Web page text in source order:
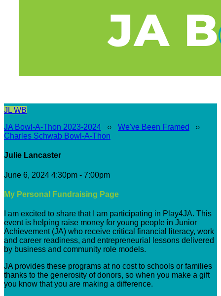
JL WB
JA Bowl-A-Thon 2023-2024 ○ We've Been Framed
○
Charles Schwab Bowl-A-Thon
Julie Lancaster
June 6, 2024 4:30pm - 7:00pm
My Personal Fundraising Page
I am excited to share that I am participating in Play4JA. This
event is helping raise money for young people in Junior
Achievement (JA) who receive critical financial literacy, work
and career readiness, and entrepreneurial lessons delivered
by business and community role models.
JA provides these programs at no cost to schools or families
thanks to the generosity of donors, so when you make a gift
you know that you are making a difference.